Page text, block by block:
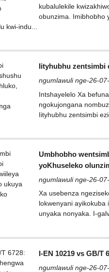
kubalulekile
obunzima. Imibhobho
kwi-indu...
Iityhubhu zentsimbi
ngumlawuli nge-26-
Intshayelelo Xa
ngokujongana
Iityhubhu zentsimbi
Umbhobho
yoKhuseleko
ngumlawuli nge-26-
Xa usebenza
lokwenyani
unyaka nonyaka. I-
I-EN 10219 vs GB/
ngumlawuli nge-26-